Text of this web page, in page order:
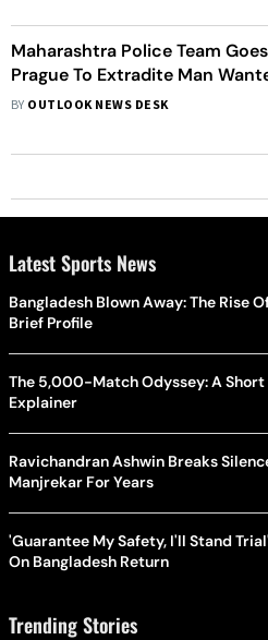
Maharashtra Police Team
Prague To Extradite Man
Case Of US Model's Murder 19
BY OUTLOOK NEWS DESK
Latest Sports News
Bangladesh Blown Away: The Rise
Brief Profile
The 5,000-Match Odyssey: A
Explainer
Ravichandran Ashwin Breaks
Manjrekar For Years
'Guarantee My Safety, I'll Stand
On Bangladesh Return
Trending Stories